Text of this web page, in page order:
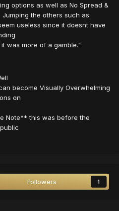
options as well as No Spread &
Jumping the others such as
useless since it doesnt have
was more of a gamble."
become Visually Overwhelming
on
Note** this was before the
Followers 1